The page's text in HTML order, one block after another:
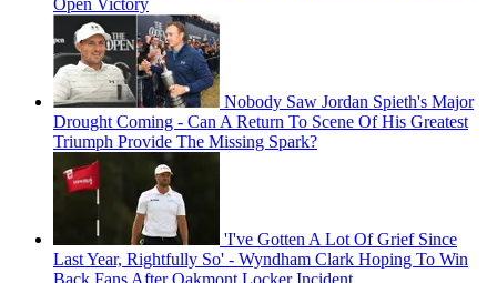
Open Victory
Nobody Saw Jordan Spieth's Major
Drought Coming - Can A Return To Scene Of His Greatest
Triumph Provide The Missing Spark?
'I've Gotten A Lot Of Grief Since
Last Year, Rightfully So' - Wyndham Clark Hoping To Win
Back Fans After Oakmont Locker Incident